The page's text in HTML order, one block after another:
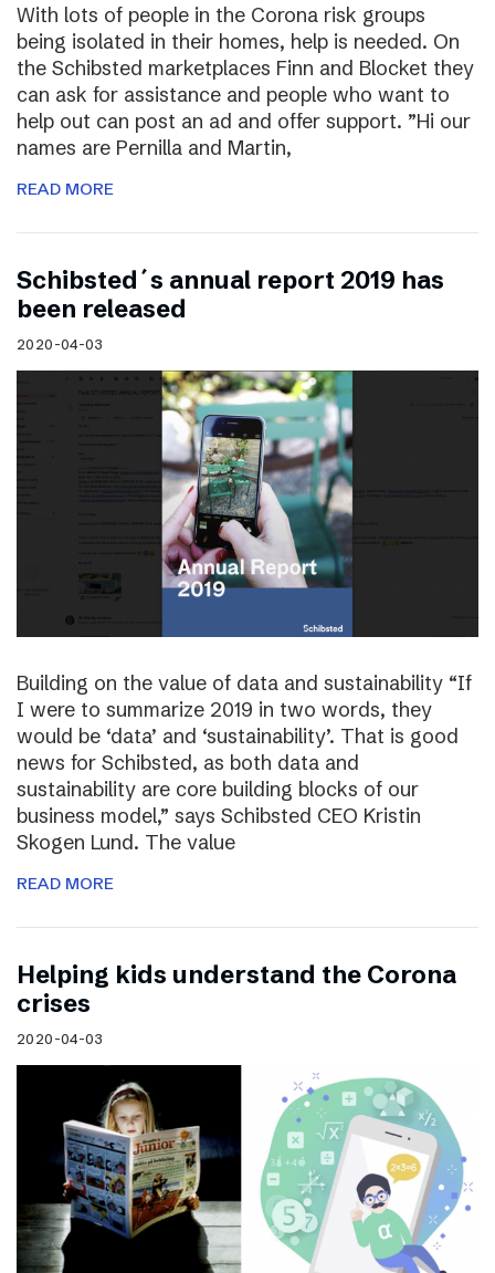
With lots of people in the Corona risk groups
being isolated in their homes, help is needed. On
the Schibsted marketplaces Finn and Blocket they
can ask for assistance and people who want to
help out can post an ad and offer support. ”Hi our
names are Pernilla and Martin,
READ MORE
Schibsted´s annual report 2019 has
been released
2020-04-03
Building on the value of data and sustainability “If
I were to summarize 2019 in two words, they
would be ‘data’ and ‘sustainability’. That is good
news for Schibsted, as both data and
sustainability are core building blocks of our
business model,” says Schibsted CEO Kristin
Skogen Lund. The value
READ MORE
Helping kids understand the Corona
crises
2020-04-03